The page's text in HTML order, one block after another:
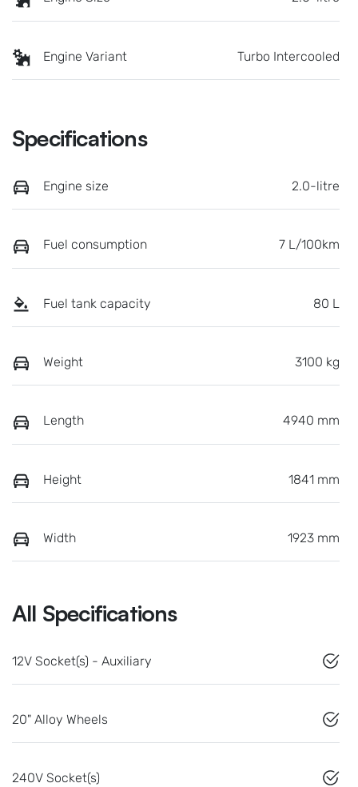
Engine Variant Turbo Intercooled
Specifications
Engine size 2.0-litre
Fuel consumption 7 L/100km
Fuel tank capacity 80 L
Weight 3100 kg
Length 4940 mm
Height 1841 mm
Width 1923 mm
All Specifications
12V Socket(s) - Auxiliary
20" Alloy Wheels
240V Socket(s)